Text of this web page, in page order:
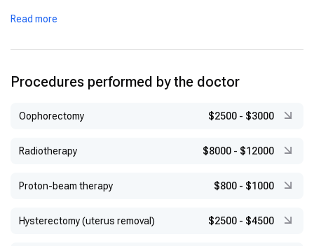
Read more
Procedures performed by the doctor
Оophorectomy $2500 - $3000
Radiotherapy $8000 - $12000
Proton-beam therapy $800 - $1000
Hysterectomy (uterus removal) $2500 - $4500